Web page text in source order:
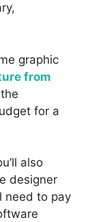
graphic
from
for a
also
designer
need to pay